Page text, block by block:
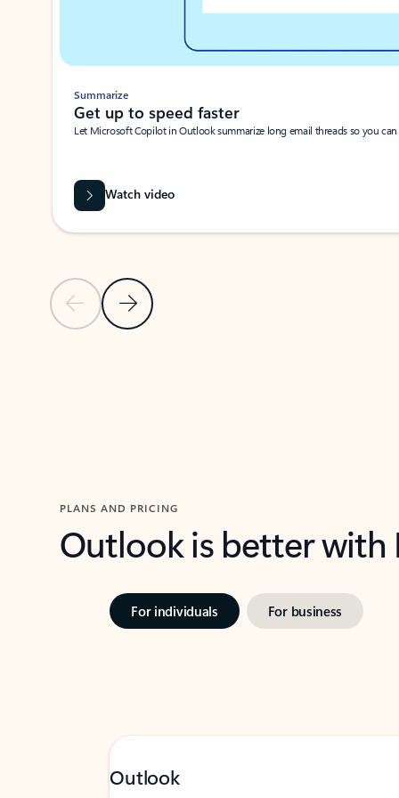
Previous SlideNext Slide
Summarize
Get up to speed faster ​
Let Microsoft Copilot in Outlook summarize long email threads so you
Watch video
PLANS AND PRICING
Outlook is better
For individuals For business
Outlook